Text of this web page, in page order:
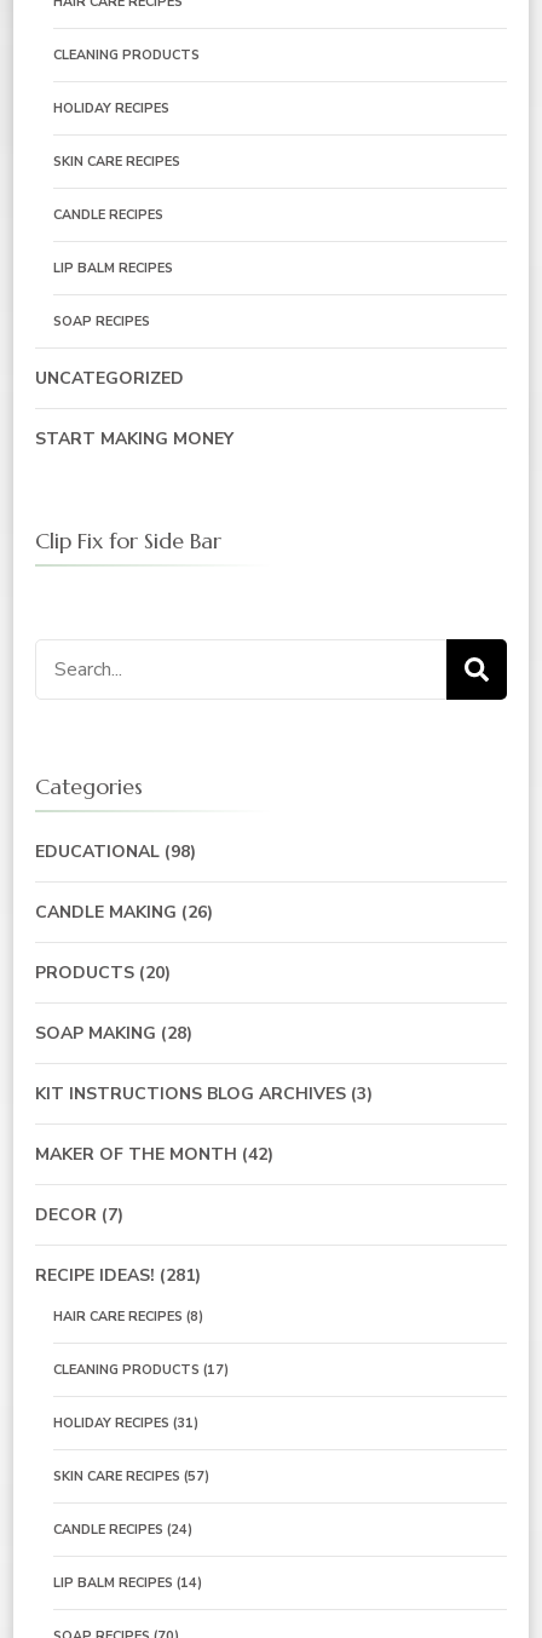
CLEANING PRODUCTS
HOLIDAY RECIPES
SKIN CARE RECIPES
CANDLE RECIPES
LIP BALM RECIPES
SOAP RECIPES
UNCATEGORIZED
START MAKING MONEY
Clip Fix for Side Bar
Search
for:
Categories
EDUCATIONAL (98)
CANDLE MAKING (26)
PRODUCTS (20)
SOAP MAKING (28)
KIT INSTRUCTIONS BLOG ARCHIVES (3)
MAKER OF THE MONTH (42)
DECOR (7)
RECIPE IDEAS! (281)
HAIR CARE RECIPES (8)
CLEANING PRODUCTS (17)
HOLIDAY RECIPES (31)
SKIN CARE RECIPES (57)
CANDLE RECIPES (24)
LIP BALM RECIPES (14)